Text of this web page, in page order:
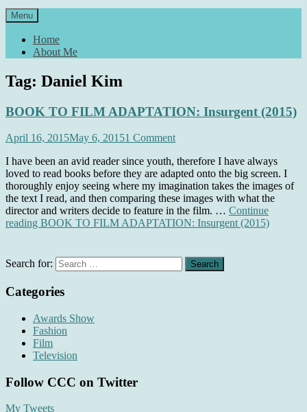
Menu
Home
About Me
Tag: Daniel Kim
BOOK TO FILM ADAPTATION: Insurgent (2015)
April 16, 2015May 6, 20151 Comment
I have been an avid reader since youth, therefore I have always
loved to read books before they are adapted onto the big screen. I
thoroughly enjoy seeing where my imagination takes the images of
the text I read, and then comparing these images with what the
director and writers decide to feature in the film. … Continue
reading BOOK TO FILM ADAPTATION: Insurgent (2015)
Search for:
Categories
Awards Show
Fashion
Film
Television
Follow CCC on Twitter
My Tweets